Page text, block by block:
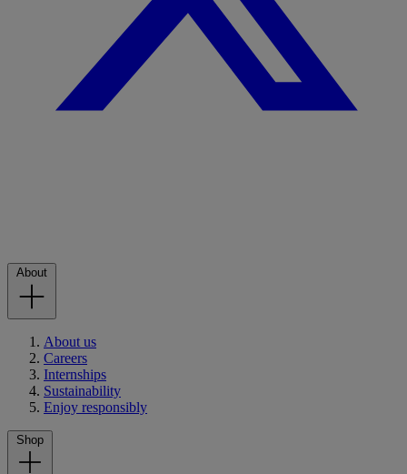
About
About us
Careers
Internships
Sustainability
Enjoy responsibly
Shop